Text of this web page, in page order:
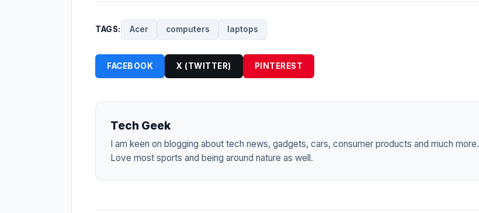
TAGS: Acer computers laptops
FACEBOOK X (TWITTER) PINTEREST
Tech Geek
I am keen on blogging about tech news, gadgets, cars, consumer products and much more.
Love most sports and being around nature as well.